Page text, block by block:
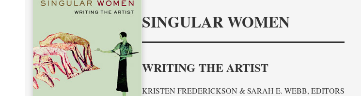
SINGULAR WOMEN
WRITING THE ARTIST
KRISTEN FREDERICKSON & SARAH E. WEBB, EDITORS